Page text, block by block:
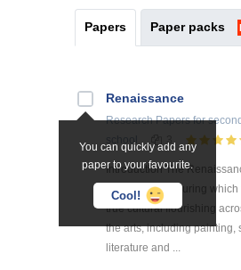
Papers Paper packs
You can quickly add any
paper to your favourite.
Cool!
Renaissance
Research Papersfor
school
3
Introduction The
unique period during
true cultural flourishing
the arts, including painting,
literature and ...